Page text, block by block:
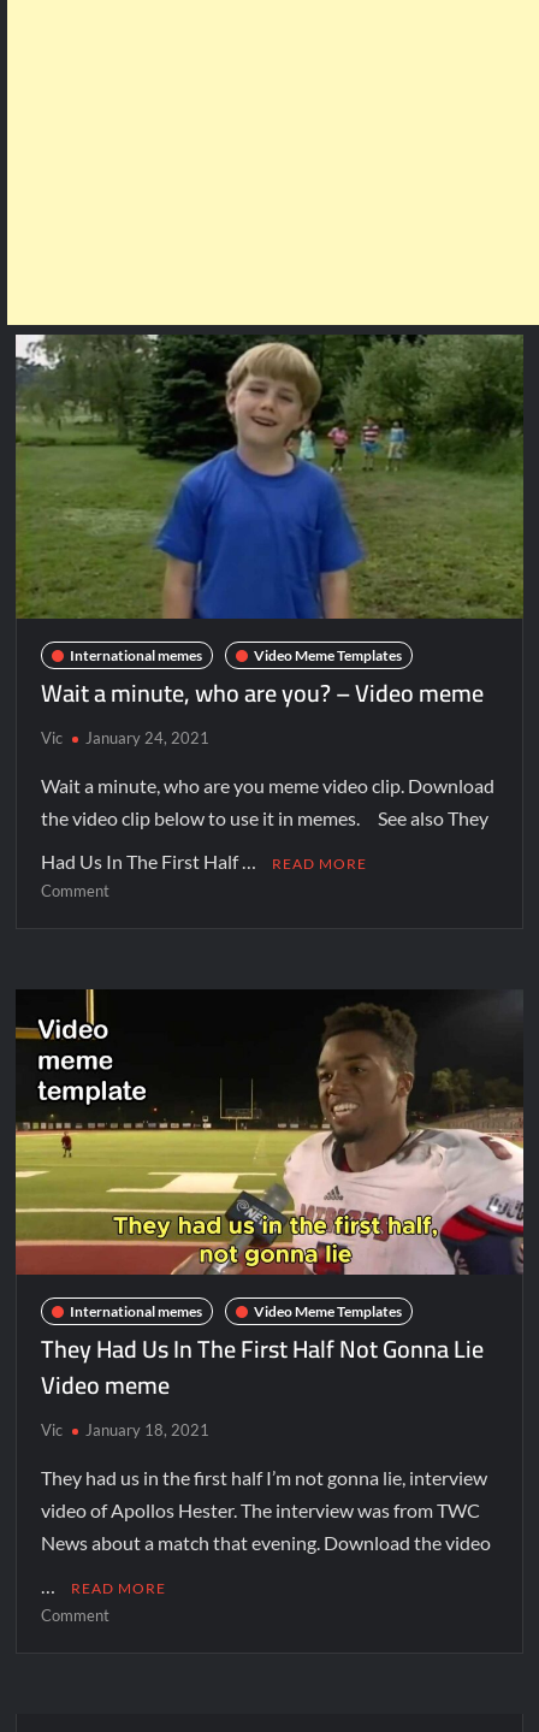
International memes Video Meme Templates
Wait a minute, who are you? – Video meme
Vic January 24, 2021
Wait a minute, who are you meme video clip. Download
the video clip below to use it in memes. See also They
Had Us In The First Half …
READ MORE
Comment
International memes Video Meme Templates
They Had Us In The First Half Not Gonna Lie
Video meme
Vic January 18, 2021
They had us in the first half I’m not gonna lie, interview
video of Apollos Hester. The interview was from TWC
News about a match that evening. Download the video
…
READ MORE
Comment